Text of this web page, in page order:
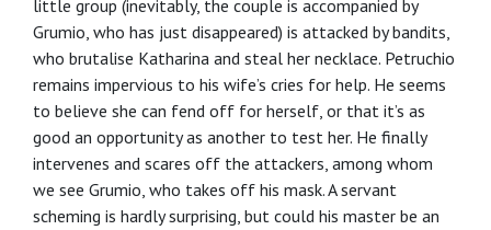
little group (inevitably, the couple is accompanied by
Grumio, who has just disappeared) is attacked by bandits,
who brutalise Katharina and steal her necklace. Petruchio
remains impervious to his wife’s cries for help. He seems
to believe she can fend off for herself, or that it’s as
good an opportunity as another to test her. He finally
intervenes and scares off the attackers, among whom
we see Grumio, who takes off his mask. A servant
scheming is hardly surprising, but could his master be an